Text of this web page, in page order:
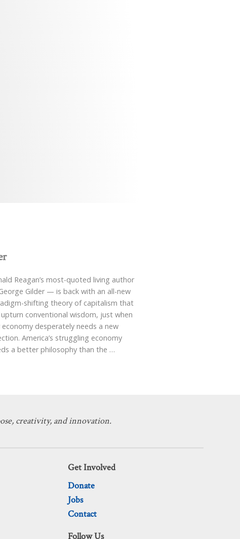
Reagan’s most-quoted living author
Gilder — is back with an all-new
shifting theory of capitalism that
conventional wisdom, just when
economy desperately needs a new
America’s struggling economy
a better philosophy than the …
creativity, and innovation.
Get Involved
Donate
Jobs
Contact
Follow Us